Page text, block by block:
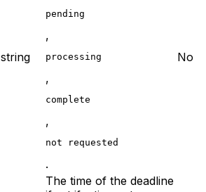
string
pending
,
processing
,
complete
,
not requested
.
No
The time of the deadline